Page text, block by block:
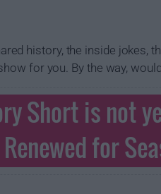
history, the inside jokes,
for you. By the way,
Short is not
for